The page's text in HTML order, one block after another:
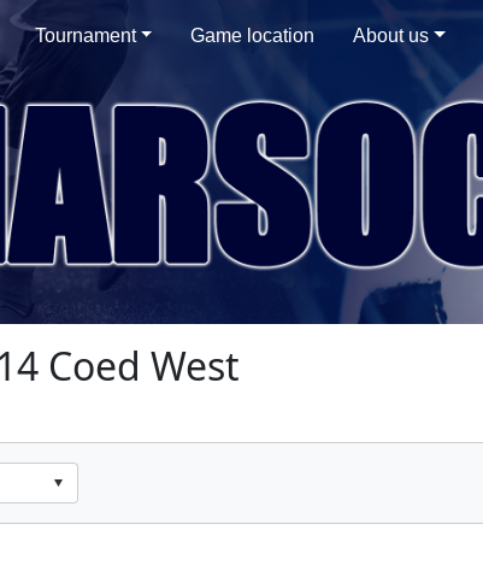
Tournament Game location About us
Coed West